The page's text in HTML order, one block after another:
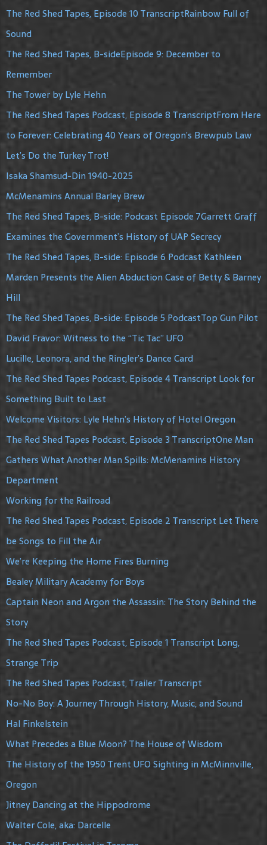
The Red Shed Tapes, Episode 10 TranscriptRainbow Full of
Sound
The Red Shed Tapes, B-sideEpisode 9: December to
Remember
The Tower by Lyle Hehn
The Red Shed Tapes Podcast, Episode 8 TranscriptFrom Here
to Forever: Celebrating 40 Years of Oregon’s Brewpub Law
Let’s Do the Turkey Trot!
Isaka Shamsud-Din 1940-2025
McMenamins Annual Barley Brew
The Red Shed Tapes, B-side: Podcast Episode 7Garrett Graff
Examines the Government’s History of UAP Secrecy
The Red Shed Tapes, B-side: Episode 6 Podcast Kathleen
Marden Presents the Alien Abduction Case of Betty & Barney
Hill
The Red Shed Tapes, B-side: Episode 5 PodcastTop Gun Pilot
David Fravor: Witness to the “Tic Tac” UFO
Lucille, Leonora, and the Ringler’s Dance Card
The Red Shed Tapes Podcast, Episode 4 Transcript Look for
Something Built to Last
Welcome Visitors: Lyle Hehn’s History of Hotel Oregon
The Red Shed Tapes Podcast, Episode 3 TranscriptOne Man
Gathers What Another Man Spills: McMenamins History
Department
Working for the Railroad
The Red Shed Tapes Podcast, Episode 2 Transcript Let There
be Songs to Fill the Air
We’re Keeping the Home Fires Burning
Bealey Military Academy for Boys
Captain Neon and Argon the Assassin: The Story Behind the
Story
The Red Shed Tapes Podcast, Episode 1 Transcript Long,
Strange Trip
The Red Shed Tapes Podcast, Trailer Transcript
No-No Boy: A Journey Through History, Music, and Sound
Hal Finkelstein
What Precedes a Blue Moon? The House of Wisdom
The History of the 1950 Trent UFO Sighting in McMinnville,
Oregon
Jitney Dancing at the Hippodrome
Walter Cole, aka: Darcelle